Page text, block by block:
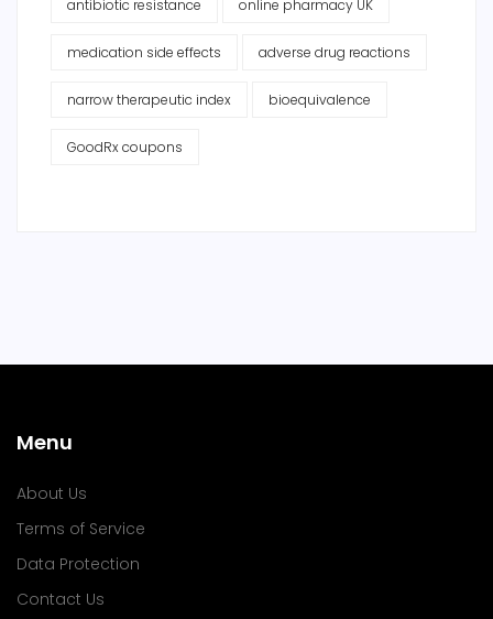
antibiotic resistance online pharmacy UK
medication side effects adverse drug reactions
narrow therapeutic index bioequivalence
GoodRx coupons
Menu
About Us
Terms of Service
Data Protection
Contact Us